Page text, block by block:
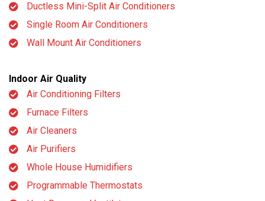
Ductless Mini-Split Air Conditioners
Single Room Air Conditioners
Wall Mount Air Conditioners
Indoor Air Quality
Air Conditioning Filters
Furnace Filters
Air Cleaners
Air Purifiers
Whole House Humidifiers
Programmable Thermostats